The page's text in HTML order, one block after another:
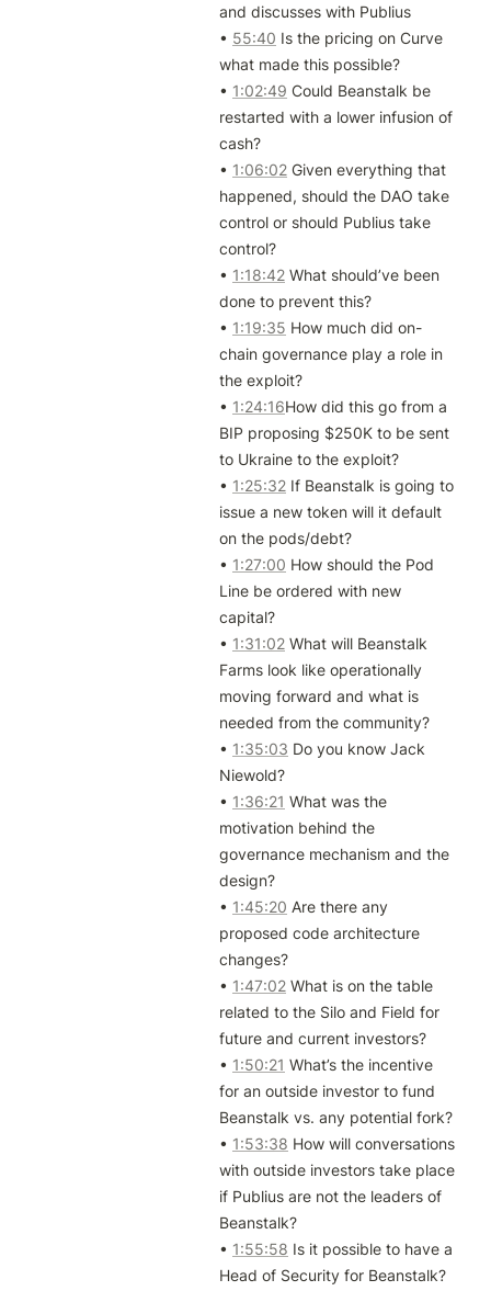
and discusses with Publius
• 55:40 Is the pricing on Curve
what made this possible?
• 1:02:49 Could Beanstalk be
restarted with a lower infusion of
cash?
• 1:06:02 Given everything that
happened, should the DAO take
control or should Publius take
control?
• 1:18:42 What should’ve been
done to prevent this?
• 1:19:35 How much did on-
chain governance play a role in
the exploit?
• 1:24:16How did this go from a
BIP proposing $250K to be sent
to Ukraine to the exploit?
• 1:25:32 If Beanstalk is going to
issue a new token will it default
on the pods/debt?
• 1:27:00 How should the Pod
Line be ordered with new
capital?
• 1:31:02 What will Beanstalk
Farms look like operationally
moving forward and what is
needed from the community?
• 1:35:03 Do you know Jack
Niewold?
• 1:36:21 What was the
motivation behind the
governance mechanism and the
design?
• 1:45:20 Are there any
proposed code architecture
changes?
• 1:47:02 What is on the table
related to the Silo and Field for
future and current investors?
• 1:50:21 What’s the incentive
for an outside investor to fund
Beanstalk vs. any potential fork?
• 1:53:38 How will conversations
with outside investors take place
if Publius are not the leaders of
Beanstalk?
• 1:55:58 Is it possible to have a
Head of Security for Beanstalk?